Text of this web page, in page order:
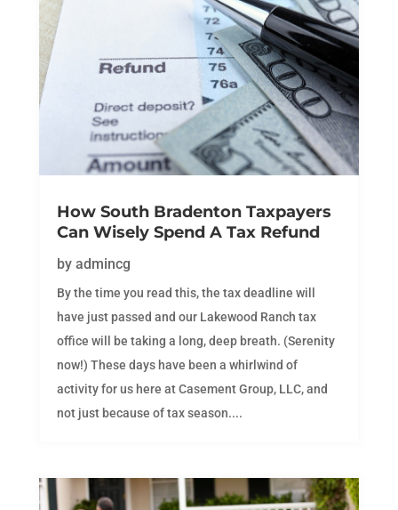
How South Bradenton Taxpayers
Can Wisely Spend A Tax Refund
by admincg
By the time you read this, the tax deadline will
have just passed and our Lakewood Ranch tax
office will be taking a long, deep breath. (Serenity
now!) These days have been a whirlwind of
activity for us here at Casement Group, LLC, and
not just because of tax season....